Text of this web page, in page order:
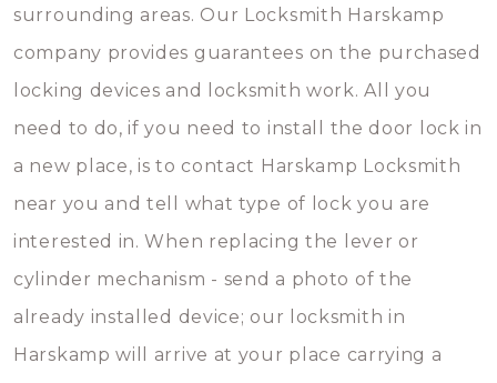
surrounding areas. Our Locksmith Harskamp
company provides guarantees on the purchased
locking devices and locksmith work. All you
need to do, if you need to install the door lock in
a new place, is to contact Harskamp Locksmith
near you and tell what type of lock you are
interested in. When replacing the lever or
cylinder mechanism - send a photo of the
already installed device; our locksmith in
Harskamp will arrive at your place carrying a